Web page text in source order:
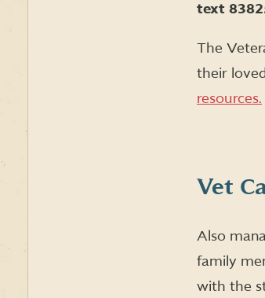
text
The
their
resources.
Vet
Also
family
with the